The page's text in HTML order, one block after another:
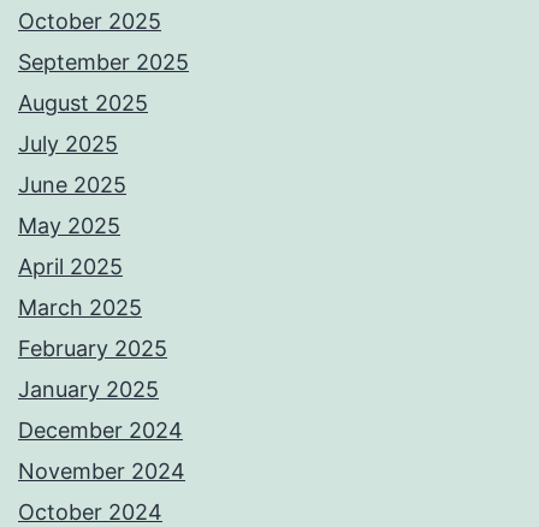
October 2025
September 2025
August 2025
July 2025
June 2025
May 2025
April 2025
March 2025
February 2025
January 2025
December 2024
November 2024
October 2024